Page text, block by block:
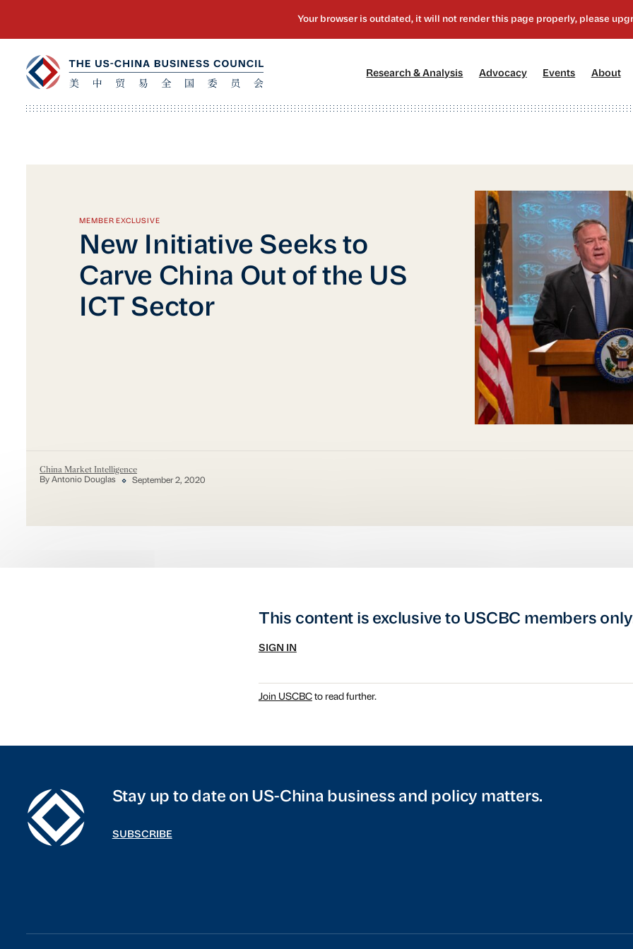
Research & Analysis Advocacy[2] Events About
MEMBER EXCLUSIVE
New Initiative Seeks to
Carve China Out of the US
ICT Sector
China Market Intelligence
By Antonio Douglas September 2, 2020
This content is exclusive to USCBC members
SIGN IN
Join USCBCto read further.
Stay up to date on US-China business and policy matters.
SUBSCRIBE